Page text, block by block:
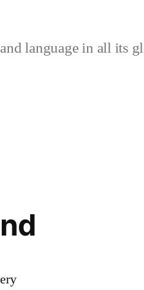
language in all its